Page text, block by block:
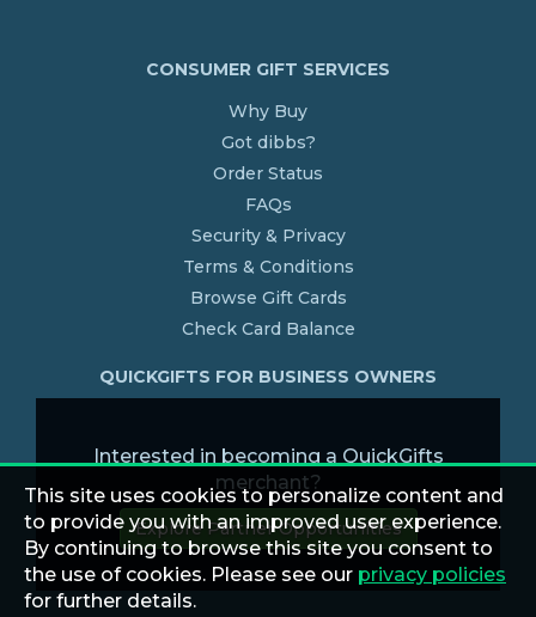
CONSUMER GIFT SERVICES
Why Buy
Got dibbs?
Order Status
FAQs
Security & Privacy
Terms & Conditions
Browse Gift Cards
Check Card Balance
QUICKGIFTS FOR BUSINESS OWNERS
Interested in becoming a QuickGifts
merchant?
Explore Partner Opportunities
This site uses cookies to personalize content and
to provide you with an improved user experience.
By continuing to browse this site you consent to
the use of cookies. Please see our privacy policies
for further details.